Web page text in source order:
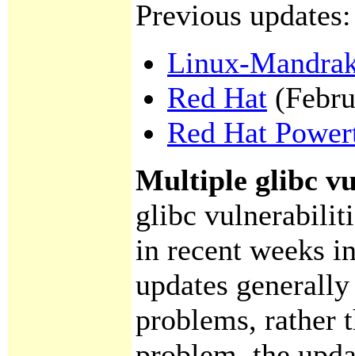
Previous updates:
Linux-
Red Hat
Red Hat
Multiple glibc
glibc
in recent weeks
updates
problems, rather